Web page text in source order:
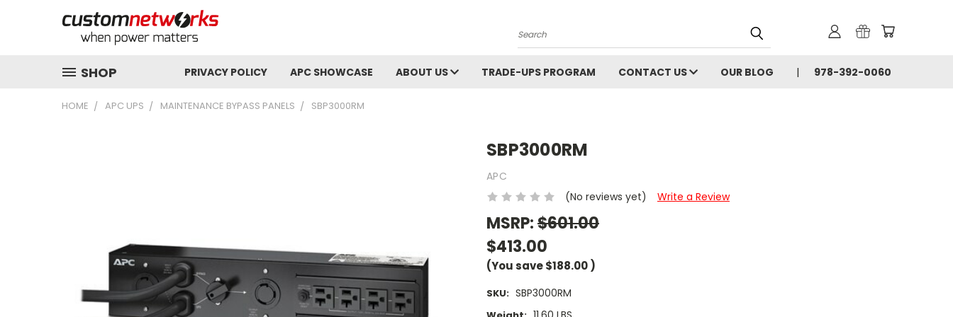
Search
SHOP PRIVACY POLICY APC SHOWCASE ABOUT US TRADE-UPS PROGRAM CONTACT US OUR BLOG 978-392-0060
HOME APC UPS MAINTENANCE BYPASS PANELS SBP3000RM
SBP3000RM
APC
(No reviews yet)
Write a Review
MSRP:$601.00
$413.00
(You save$188.00)
SKU: SBP3000RM